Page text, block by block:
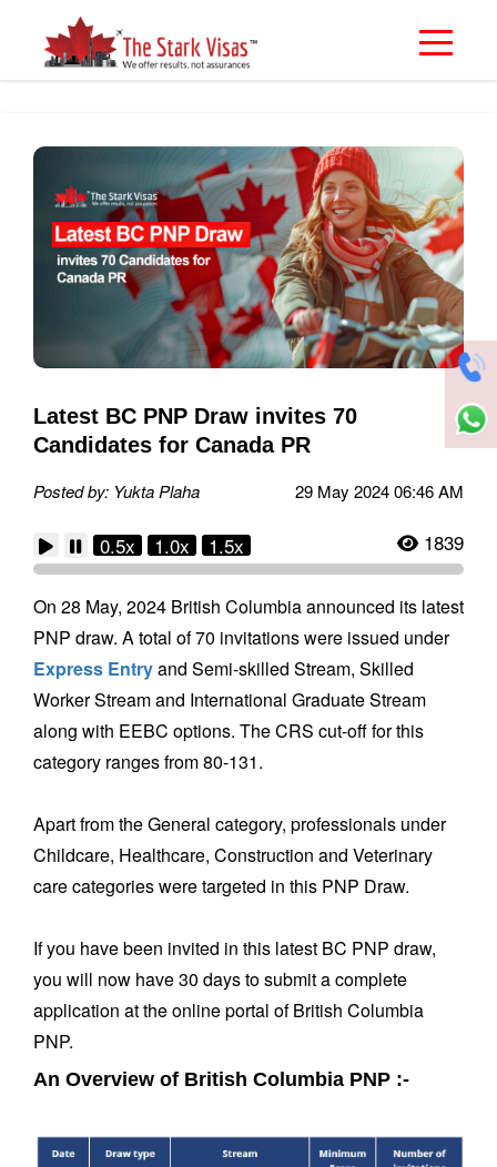
Latest BC PNP Draw invites 70
Candidates for Canada PR
Posted by: Yukta Plaha 29 May 2024 06:46 AM
0.5x 1.0x 1.5x 1839
On 28 May, 2024 British Columbia announced its latest
PNP draw. A total of 70 invitations were issued under
Express Entryand Semi-skilled Stream, Skilled
Worker Stream and International Graduate Stream
along with EEBC options. The CRS cut-off for this
category ranges from 80-131.
Apart from the General category, professionals under
Childcare, Healthcare, Construction and Veterinary
care categories were targeted in this PNP Draw.
If you have been invited in this latest BC PNP draw,
you will now have 30 days to submit a complete
application at the online portal of British Columbia
PNP.
An Overview of British Columbia PNP :-